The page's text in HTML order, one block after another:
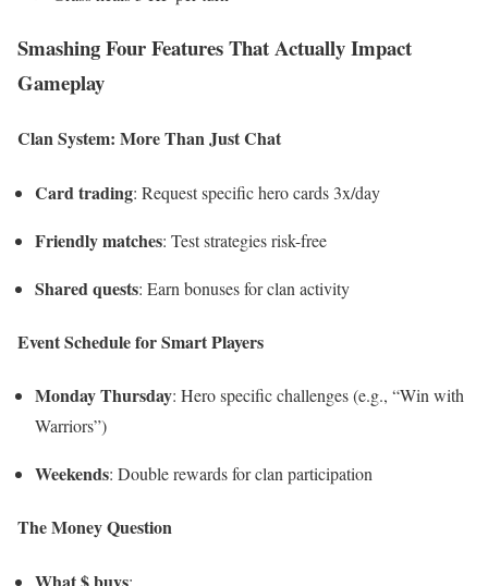
Smashing Four Features That Actually Impact
Gameplay
Clan System: More Than Just Chat
Card trading: Request specific hero cards 3x/day
Friendly matches: Test strategies risk-free
Shared quests: Earn bonuses for clan activity
Event Schedule for Smart Players
Monday Thursday: Hero specific challenges (e.g., “Win with
Warriors”)
Weekends: Double rewards for clan participation
The Money Question
What $ buys: